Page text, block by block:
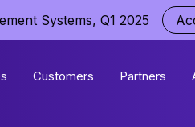
Systems, Q1 2025
Customers Partners